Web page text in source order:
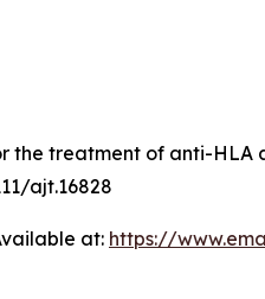
the treatment of anti-
ajt.16828
at: https://